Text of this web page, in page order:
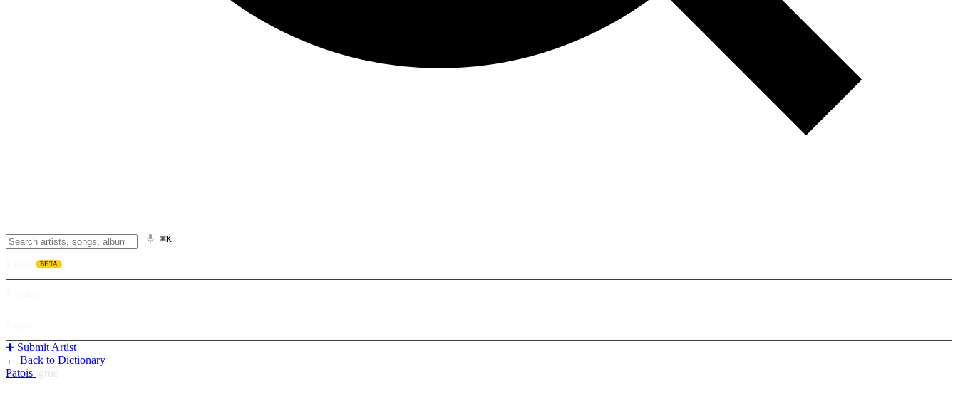
⌘K
BETA
➕ Submit Artist
← Back to Dictionary
Patois gruo